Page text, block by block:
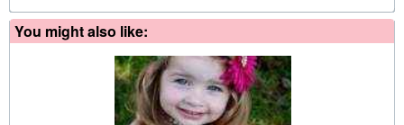
You might also like: